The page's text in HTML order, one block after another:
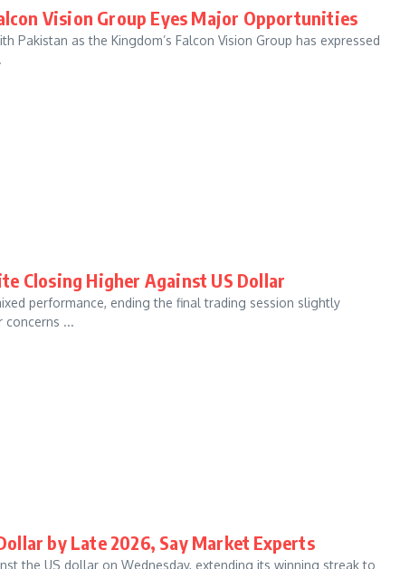
Vision Group Eyes Major Opportunities
as the Kingdom’s Falcon Vision Group has expressed
Closing Higher Against US Dollar
performance, ending the final trading session slightly
concerns ...
by Late 2026, Say Market Experts
the US dollar on Wednesday, extending its winning streak to